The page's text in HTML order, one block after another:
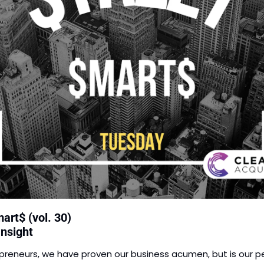
(vol. 30)
we have proven our business acumen, but is our